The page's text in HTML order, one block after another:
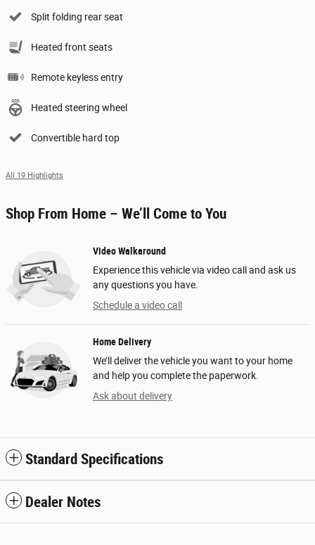
Split folding rear seat
Heated front seats
Remote keyless entry
Heated steering wheel
Convertible hard top
All 19 Highlights
Shop From Home – We’ll Come to You
Video Walkaround
Experience this vehicle via video call and ask us
any questions you have.
Schedule a video call
Home Delivery
We’ll deliver the vehicle you want to your home
and help you complete the paperwork.
Ask about delivery
Standard Specifications
Dealer Notes